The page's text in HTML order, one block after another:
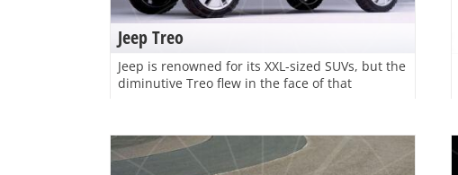
Jeep Treo
Jeep is renowned for its XXL-sized SUVs, but the
diminutive Treo flew in the face of that